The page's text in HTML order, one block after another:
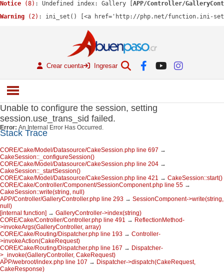
Notice (8) : Undefined index: Gallery [ APP/Controller/
Warning (2) : ini_set() [<a href='http://php.net/function.ini-
Crear cuenta Ingresar
Unable to configure the session, setting
session.use_trans_sid failed.
Error: An Internal Error Has Occurred.
Stack Trace
CORE/Cake/Model/Datasource/CakeSession.php line 697 →
CakeSession::_configureSession()
CORE/Cake/Model/Datasource/CakeSession.php line 204 →
CakeSession::_startSession()
CORE/Cake/Model/Datasource/CakeSession.php line 421 → CakeSession::start()
CORE/Cake/Controller/Component/SessionComponent.php line 55 →
CakeSession::write(string, null)
APP/Controller/GalleryController.php line 293 → SessionComponent->write(string,
null)
[internal function] → GalleryController->index(string)
CORE/Cake/Controller/Controller.php line 491 → ReflectionMethod-
>invokeArgs(GalleryController, array)
CORE/Cake/Routing/Dispatcher.php line 193 → Controller-
>invokeAction(CakeRequest)
CORE/Cake/Routing/Dispatcher.php line 167 → Dispatcher-
>_invoke(GalleryController, CakeRequest)
APP/webroot/index.php line 107 → Dispatcher->dispatch(CakeRequest,
CakeResponse)